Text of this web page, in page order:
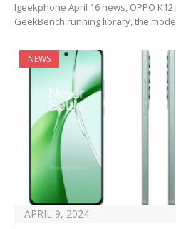
Igeekphone April 16 news, OPPO
GeekBench running library, the
NEWS
APRIL 9, 2024